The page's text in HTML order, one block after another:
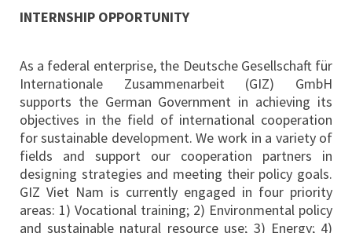
INTERNSHIP OPPORTUNITY
As a federal enterprise, the Deutsche Gesellschaft für
Internationale Zusammenarbeit (GIZ) GmbH
supports the German Government in achieving its
objectives in the field of international cooperation
for sustainable development. We work in a variety of
fields and support our cooperation partners in
designing strategies and meeting their policy goals.
GIZ Viet Nam is currently engaged in four priority
areas: 1) Vocational training; 2) Environmental policy
and sustainable natural resource use; 3) Energy; 4)